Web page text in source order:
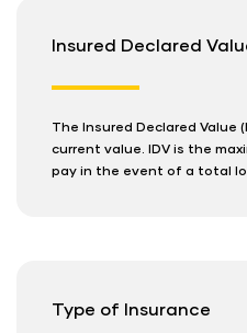
Insured Declared
The Insured Declared Value
current value. IDV is the
pay in the event of a total
Type of Insurance